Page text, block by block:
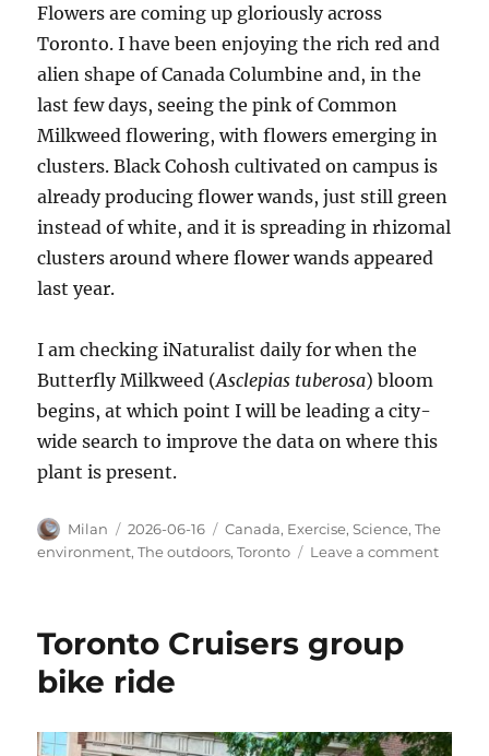
and
Lance
Flowers are coming up gloriously across
Toronto. I have been enjoying the rich red and
alien shape of Canada Columbine and, in the
last few days, seeing the pink of Common
Milkweed flowering, with flowers emerging in
clusters. Black Cohosh cultivated on campus is
already producing flower wands, just still green
instead of white, and it is spreading in rhizomal
clusters around where flower wands appeared
last year.
I am checking iNaturalist daily for when the
Butterfly Milkweed (Asclepias tuberosa) bloom
begins, at which point I will be leading a city-
wide search to improve the data on where this
plant is present.
Author
Milan
Posted
on
2026-06-16 Categories
Canada, Exercise,Science,The
environment,The outdoors,Toronto Leave a commenton
Toronto Cruisers group
bike ride